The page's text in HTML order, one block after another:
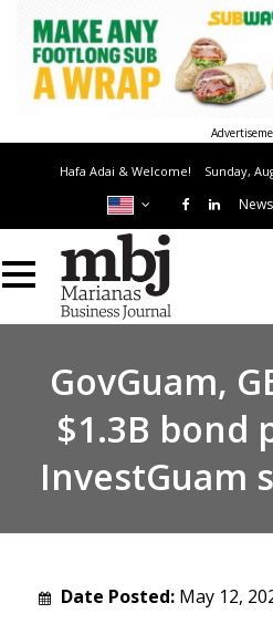
Hafa Adai & Welcome! Sunday,
GovGuam,
$1.3B bond
InvestGuam
Date Posted: May 12,